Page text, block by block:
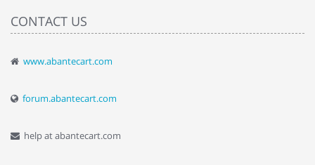
CONTACT US
www.abantecart.com
forum.abantecart.com
help at abantecart.com